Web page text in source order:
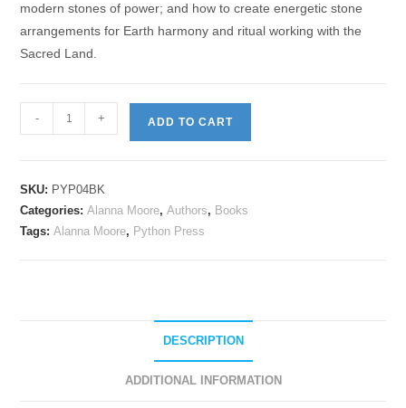
modern stones of power; and how to create energetic stone
arrangements for Earth harmony and ritual working with the
Sacred Land.
- + ADD TO CART
SKU: PYP04BK
Categories:Alanna Moore,Authors, Books
Tags:Alanna Moore, Python Press
DESCRIPTION
ADDITIONAL INFORMATION